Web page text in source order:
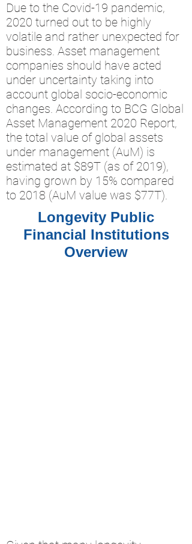
Due to the Covid-19 pandemic,
2020 turned out to be highly
volatile and rather unexpected for
business. Asset management
companies should have acted
under uncertainty taking into
account global socio-economic
changes. According to BCG Global
Asset Management 2020 Report,
the total value of global assets
under management (AuM) is
estimated at $89T (as of 2019),
having grown by 15% compared
to 2018 (AuM value was $77T).
Longevity Public
Financial Institutions
Overview